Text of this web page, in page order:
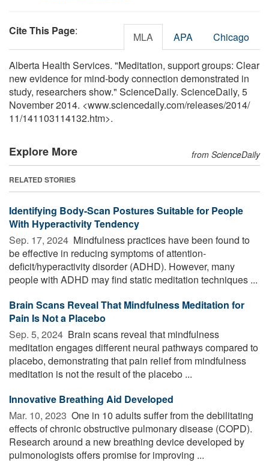
Cite This Page: MLA APA Chicago
Alberta Health Services. "Meditation, support groups: Clear
new evidence for mind-body connection demonstrated in
study, researchers show." ScienceDaily. ScienceDaily, 5
November 2014. <www.sciencedaily.com/releases/2014/
11/141103114132.htm>.
Explore More from ScienceDaily
RELATED STORIES
Identifying Body-Scan Postures Suitable for People
With Hyperactivity Tendency
Sep. 17, 2024  Mindfulness practices have been found to
be effective in reducing symptoms of attention-
deficit/hyperactivity disorder (ADHD). However, many
people with ADHD may find static meditation techniques ...
Brain Scans Reveal That Mindfulness Meditation for
Pain Is Not a Placebo
Sep. 5, 2024  Brain scans reveal that mindfulness
meditation engages different neural pathways compared to
placebo, demonstrating that pain relief from mindfulness
meditation is not the result of the placebo ...
Innovative Breathing Aid Developed
Mar. 10, 2023  One in 10 adults suffer from the debilitating
effects of chronic obstructive pulmonary disease (COPD).
Research around a new breathing device developed by
pulmonologists offers promise for improving ...